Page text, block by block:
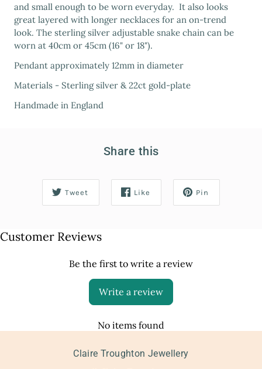
and small enough to be worn everyday. It also looks
great layered with longer necklaces for an on-trend
look. The sterling silver adjustable snake chain can be
worn at 40cm or 45cm (16" or 18").
Pendant approximately 12mm in diameter
Materials - Sterling silver & 22ct gold-plate
Handmade in England
Share this
Tweet Like Pin
Customer Reviews
Be the first to write a review
Write a review
No items found
Claire Troughton Jewellery